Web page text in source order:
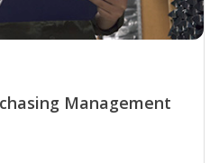
Management